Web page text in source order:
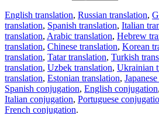
English translation, Russian translation,
translation, Spanish translation, Italian
translation, Arabic translation, Hebrew
translation, Chinese translation, Korean
translation, Tatar translation, Turkish
translation, Uzbek translation, Ukrainian
translation, Estonian translation,
Spanish conjugation, English conjugation,
Italian conjugation, Portuguese
French conjugation.